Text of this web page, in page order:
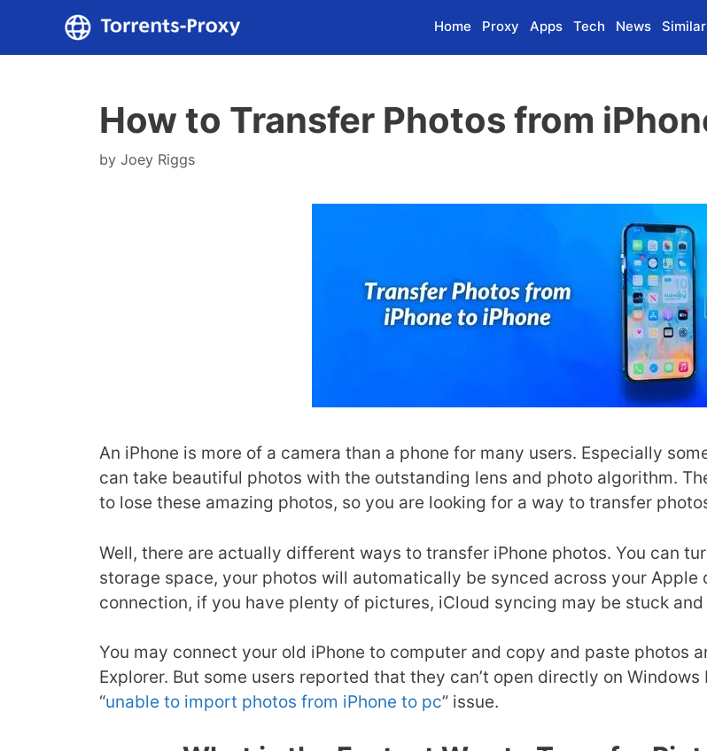
content
Home Proxy Apps Tech News Similar
How to Transfer Photos from
by Joey Riggs
An iPhone is more of a camera than a phone for many users. Especially
can take beautiful photos with the outstanding lens and photo algorithm.
to lose these amazing photos, so you are looking for a way to transfer
Well, there are actually different ways to transfer iPhone photos. You can
storage space, your photos will automatically be synced across your Apple
connection, if you have plenty of pictures, iCloud syncing may be stuck
You may connect your old iPhone to computer and copy and paste photos
Explorer. But some users reported that they can’t open directly on
“unable to import photos from iPhone to pc” issue.